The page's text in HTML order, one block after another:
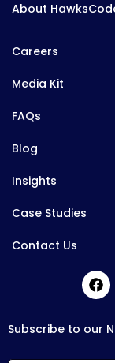
About
Careers
Media Kit
FAQs
Blog
Insights
Case Studies
Contact Us
Subscribe to our